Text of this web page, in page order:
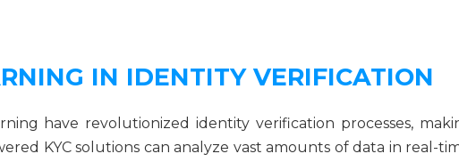
IN IDENTITY VERIFICATION
have revolutionized identity verification processes,
KYC solutions can analyze vast amounts of data in real-